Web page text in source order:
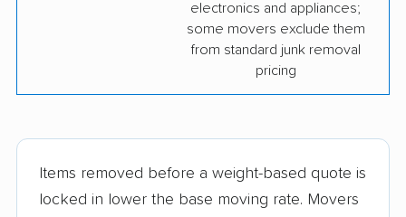
electronics and appliances;
some movers exclude them
from standard junk removal
pricing
Items removed before a weight-based quote is
locked in lower the base moving rate. Movers